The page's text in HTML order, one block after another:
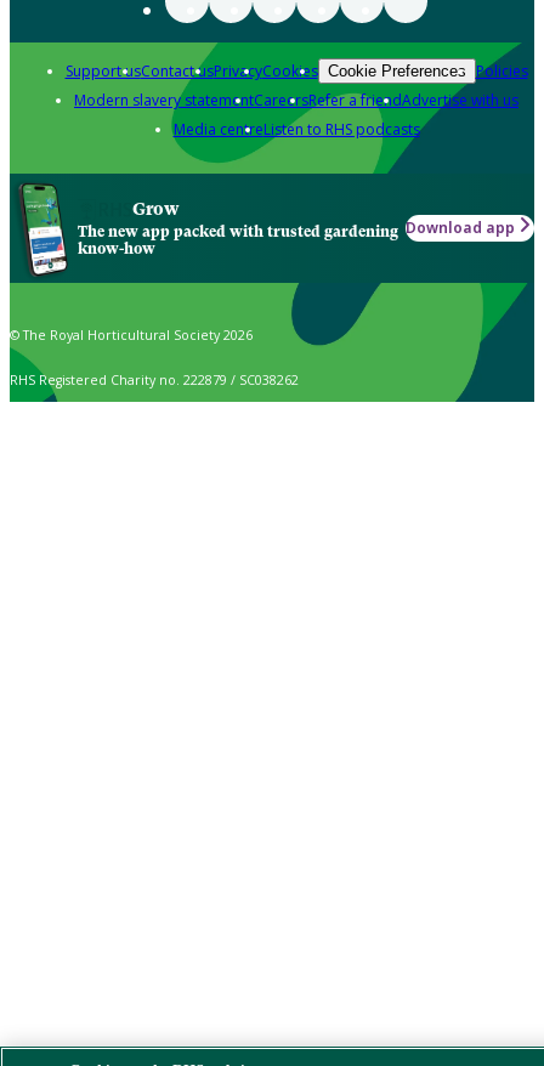
Support usContact usPrivacyCookies Cookie Preferences Policies
Modern slavery statementCareersRefer a friendAdvertise with us
Media centreListen to RHS podcasts
Grow
The new app packed with trusted gardening
know-how
Download app
© The Royal Horticultural Society 2026
RHS Registered Charity no. 222879 / SC038262